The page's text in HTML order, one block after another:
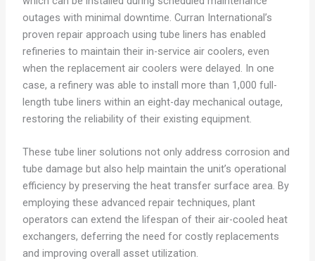
outages with minimal downtime. Curran International’s
proven repair approach using tube liners has enabled
refineries to maintain their in-service air coolers, even
when the replacement air coolers were delayed. In one
case, a refinery was able to install more than 1,000 full-
length tube liners within an eight-day mechanical outage,
restoring the reliability of their existing equipment.
These tube liner solutions not only address corrosion and
tube damage but also help maintain the unit’s operational
efficiency by preserving the heat transfer surface area. By
employing these advanced repair techniques, plant
operators can extend the lifespan of their air-cooled heat
exchangers, deferring the need for costly replacements
and improving overall asset utilization.